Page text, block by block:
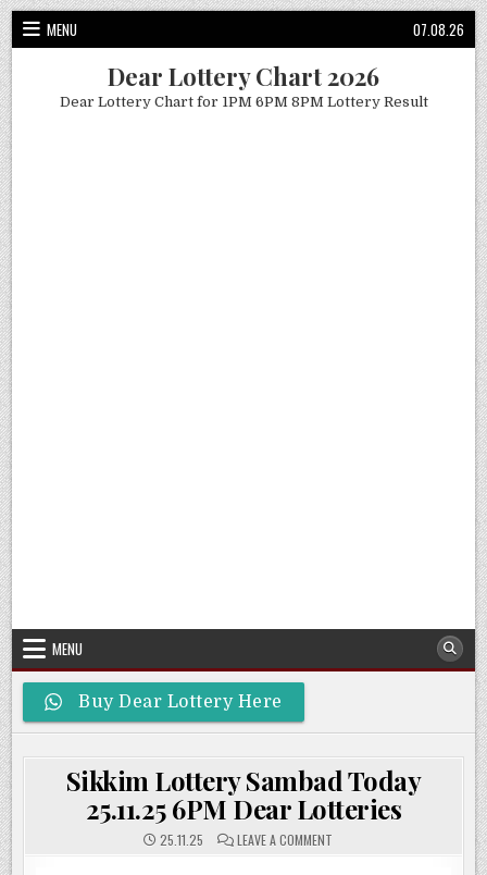
Skip
to
content
MENU 07.08.26
Dear Lottery Chart 2026
Dear Lottery Chart for 1PM 6PM 8PM Lottery Result
MENU
Buy Dear Lottery Here
Sikkim Lottery Sambad Today
25.11.25 6PM Dear Lotteries
25.11.25 LEAVE A COMMENT